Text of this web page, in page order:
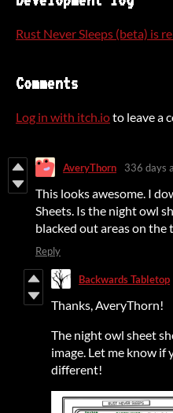
Rust Never Sleeps (beta) is
Comments
Log in with itch.ioto leave a
AveryThorn 336 days
This looks awesome. I
Sheets. Is the night owl
blacked out areas on the
Reply
Backwards Tabletop
Thanks, AveryThorn!
The night owl sheet
image. Let me know if
different!